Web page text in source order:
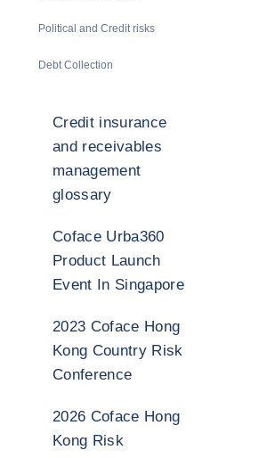
Political and Credit risks
Debt Collection
Credit insurance
and receivables
management
glossary
Coface Urba360
Product Launch
Event In Singapore
2023 Coface Hong
Kong Country Risk
Conference
2026 Coface Hong
Kong Risk